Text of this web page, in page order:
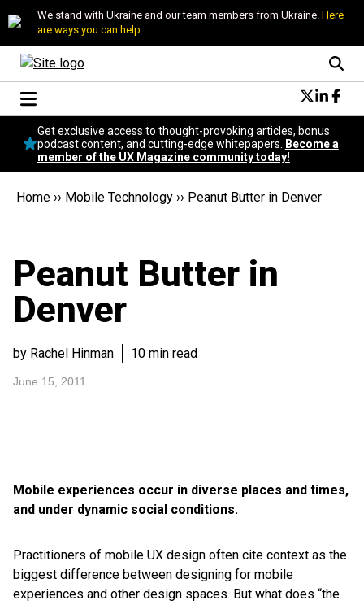
We stand with Ukraine and our team members from Ukraine. Here
are ways you can help
Conversational Design
Neuroscience
Podcast
Popular
Become a member
Get exclusive access to thought-provoking articles, bonus
podcast content, and cutting-edge whitepapers.
Become a
member of the UX Magazine community today!
Home ›› Mobile Technology ›› Peanut Butter in Denver
Peanut Butter in
Denver
by Rachel Hinman 10 min read
June 15, 2011
Mobile experiences occur in diverse places and times,
and under dynamic social conditions.
Practitioners of mobile UX design often cite context as the
biggest difference between designing for mobile
experiences and other design spaces. But what does “the